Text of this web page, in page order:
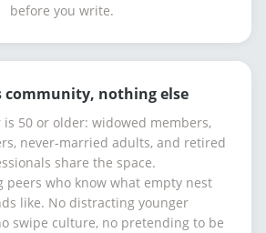
before you write.
community, nothing else
is 50 or older: widowed members,
never-married adults, and retired
share the space.
peers who know what empty nest
like. No distracting younger
swipe culture, no pretending to be